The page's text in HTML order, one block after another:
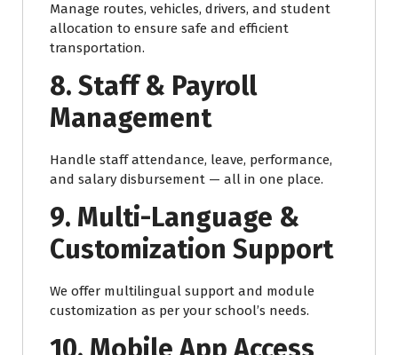
Manage routes, vehicles, drivers, and student
allocation to ensure safe and efficient
transportation.
8. Staff & Payroll
Management
Handle staff attendance, leave, performance,
and salary disbursement — all in one place.
9. Multi-Language &
Customization Support
We offer multilingual support and module
customization as per your school’s needs.